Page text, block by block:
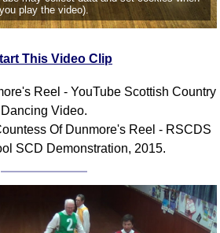
you play the video).
This Video Clip
Reel - YouTube Scottish Country
Dancing Video.
Of Dunmore's Reel - RSCDS
SCD Demonstration, 2015.
Comprehensive
Types Of Dance
Hand Positions
Types Of Sets
Figures
Complex Figures